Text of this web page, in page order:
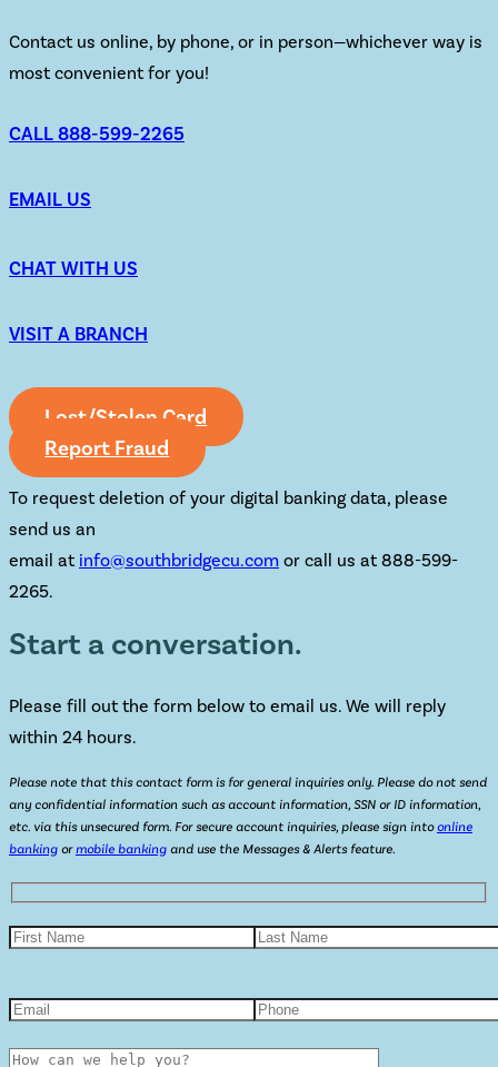
Contact us online, by phone, or in person—whichever way is
most convenient for you!
CALL 888-599-2265
EMAIL US
CHAT WITH US
VISIT A BRANCH
Lost/Stolen Card
Report Fraud
To request deletion of your digital banking data, please
send us an
email at info@southbridgecu.com or call us at 888-599-
2265.
Start a conversation.
Please fill out the form below to email us. We will reply
within 24 hours.
Please note that this contact form is for general inquiries only. Please do not send
any confidential information such as account information, SSN or ID information,
etc. via this unsecured form. For secure account inquiries, please sign intoonline
banking or mobile banking and use the Messages & Alerts feature.